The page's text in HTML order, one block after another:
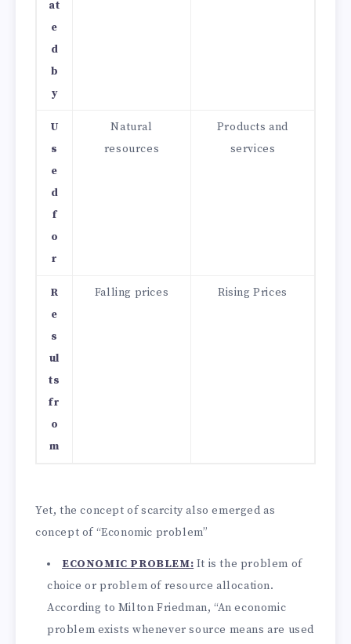
at
e
d
b
y
U
s
e
d
f
o
r
Natural
resources
Products and
services
R
e
s
ul
ts
fr
o
m
Falling prices Rising Prices
Yet, the concept of scarcity also emerged as
concept of “Economic problem”
ECONOMIC PROBLEM: It is the problem of
choice or problem of resource allocation.
According to Milton Friedman, “An economic
problem exists whenever source means are used